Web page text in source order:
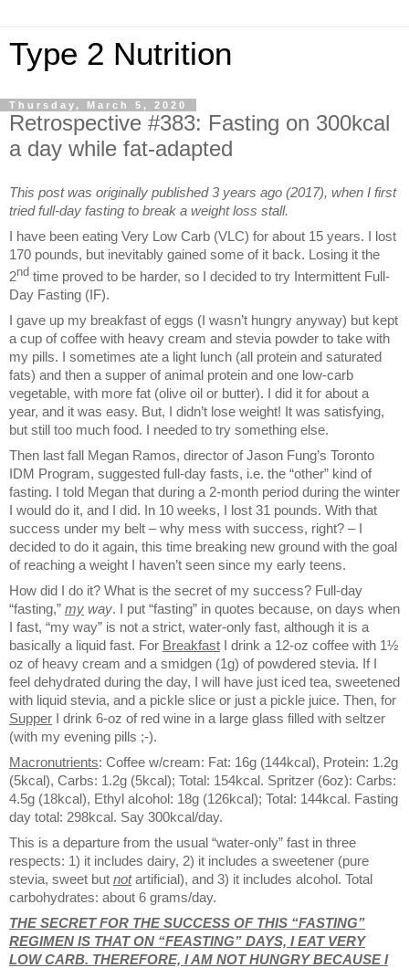
Type 2 Nutrition
Thursday, March 5, 2020
Retrospective #383: Fasting on 300kcal
a day while fat-adapted
This post was originally published 3 years ago (2017), when I first
tried full-day fasting to break a weight loss stall.
I have been eating Very Low Carb (VLC) for about 15 years. I lost
170 pounds, but inevitably gained some of it back. Losing it the
2nd time proved to be harder, so I decided to try Intermittent Full-
Day Fasting (IF).
I gave up my breakfast of eggs (I wasn’t hungry anyway) but kept
a cup of coffee with heavy cream and stevia powder to take with
my pills. I sometimes ate a light lunch (all protein and saturated
fats) and then a supper of animal protein and one low-carb
vegetable, with more fat (olive oil or butter). I did it for about a
year, and it was easy. But, I didn’t lose weight! It was satisfying,
but still too much food. I needed to try something else.
Then last fall Megan Ramos, director of Jason Fung’s Toronto
IDM Program, suggested full-day fasts, i.e. the “other” kind of
fasting. I told Megan that during a 2-month period during the winter
I would do it, and I did. In 10 weeks, I lost 31 pounds. With that
success under my belt – why mess with success, right? – I
decided to do it again, this time breaking new ground with the goal
of reaching a weight I haven’t seen since my early teens.
How did I do it? What is the secret of my success? Full-day
“fasting,” my way. I put “fasting” in quotes because, on days when
I fast, “my way” is not a strict, water-only fast, although it is a
basically a liquid fast. For Breakfast I drink a 12-oz coffee with 1½
oz of heavy cream and a smidgen (1g) of powdered stevia. If I
feel dehydrated during the day, I will have just iced tea, sweetened
with liquid stevia, and a pickle slice or just a pickle juice. Then, for
Supper I drink 6-oz of red wine in a large glass filled with seltzer
(with my evening pills ;-).
Macronutrients: Coffee w/cream: Fat: 16g (144kcal), Protein: 1.2g
(5kcal), Carbs: 1.2g (5kcal); Total: 154kcal. Spritzer (6oz): Carbs:
4.5g (18kcal), Ethyl alcohol: 18g (126kcal); Total: 144kcal. Fasting
day total: 298kcal. Say 300kcal/day.
This is a departure from the usual “water-only” fast in three
respects: 1) it includes dairy, 2) it includes a sweetener (pure
stevia, sweet but notartificial), and 3) it includes alcohol. Total
carbohydrates: about 6 grams/day.
THE SECRET FOR THE SUCCESS OF THIS “FASTING”
REGIMEN IS THAT ON “FEASTING” DAYS, I EAT VERY
LOW CARB. THEREFORE, I AM NOT HUNGRY BECAUSE I